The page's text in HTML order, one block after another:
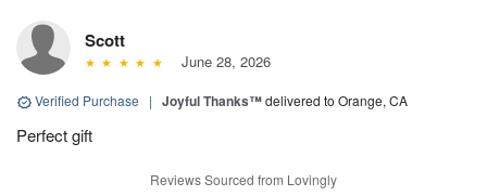
Scott
June 28, 2026
Verified Purchase | Joyful Thanks™delivered to Orange, CA
Perfect gift
Reviews Sourced from Lovingly